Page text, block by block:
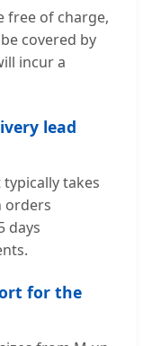
free of charge,
covered by
incur a
lead
takes
orders
days
for the